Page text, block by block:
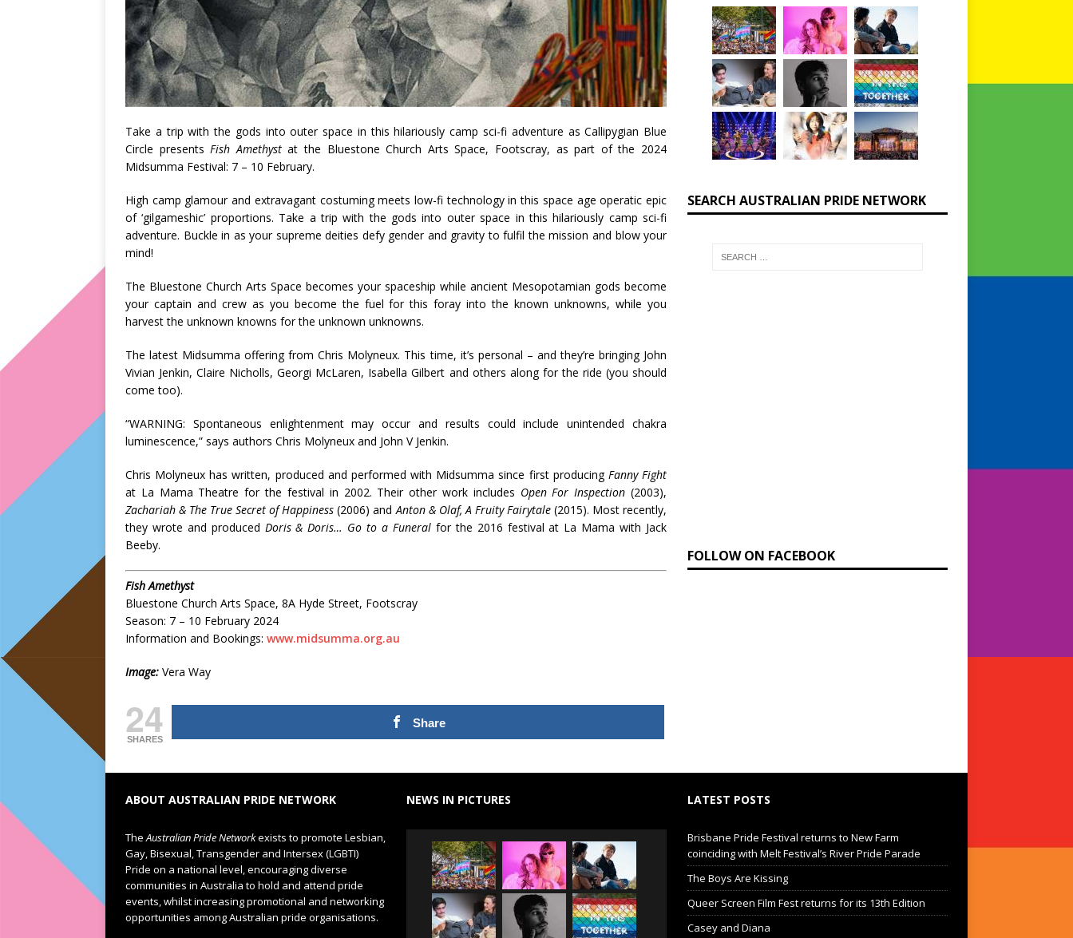
Take a trip with the gods into outer space in this hilariously camp sci-fi adventure as Callipygian Blue
Circle presentsFish Amethystat the Bluestone Church Arts Space, Footscray, as part of the 2024
Midsumma Festival: 7 – 10 February.
High camp glamour and extravagant costuming meets low-fi technology in this space age operatic epic
of ‘gilgameshic’ proportions. Take a trip with the gods into outer space in this hilariously camp sci-fi
adventure. Buckle in as your supreme deities defy gender and gravity to fulfil the mission and blow your
mind!
The Bluestone Church Arts Space becomes your spaceship while ancient Mesopotamian gods become
your captain and crew as you become the fuel for this foray into the known unknowns, while you
harvest the unknown knowns for the unknown unknowns.
The latest Midsumma offering from Chris Molyneux. This time, it’s personal – and they’re bringing John
Vivian Jenkin, Claire Nicholls, Georgi McLaren, Isabella Gilbert and others along for the ride (you should
come too).
“WARNING: Spontaneous enlightenment may occur and results could include unintended chakra
luminescence,” says authors Chris Molyneux and John V Jenkin.
Chris Molyneux has written, produced and performed with Midsumma since first producing Fanny Fight
at La Mama Theatre for the festival in 2002. Their other work includes Open For Inspection (2003),
Zachariah & The True Secret of Happiness (2006) andAnton & Olaf, A Fruity Fairytale(2015). Most recently,
they wrote and produced Doris & Doris… Go to a Funeralfor the 2016 festival at La Mama with Jack
Beeby.
Fish Amethyst
Bluestone Church Arts Space, 8A Hyde Street, Footscray
Season: 7 – 10 February 2024
Information and Bookings: www.midsumma.org.au
Image: Vera Way
24
SHARES
Share
SEARCH AUSTRALIAN PRIDE NETWORK
FOLLOW ON FACEBOOK
ABOUT AUSTRALIAN PRIDE NETWORK
TheAustralian Pride Networkexists to promote Lesbian,
Gay, Bisexual, Transgender and Intersex (LGBTI)
Pride on a national level, encouraging diverse
communities in Australia to hold and attend pride
events, whilst increasing promotional and networking
opportunities among Australian pride organisations.
NEWS IN PICTURES LATEST POSTS
Brisbane Pride Festival returns to New Farm
coinciding with Melt Festival’s River Pride Parade
The Boys Are Kissing
Queer Screen Film Fest returns for its 13th Edition
Casey and Diana